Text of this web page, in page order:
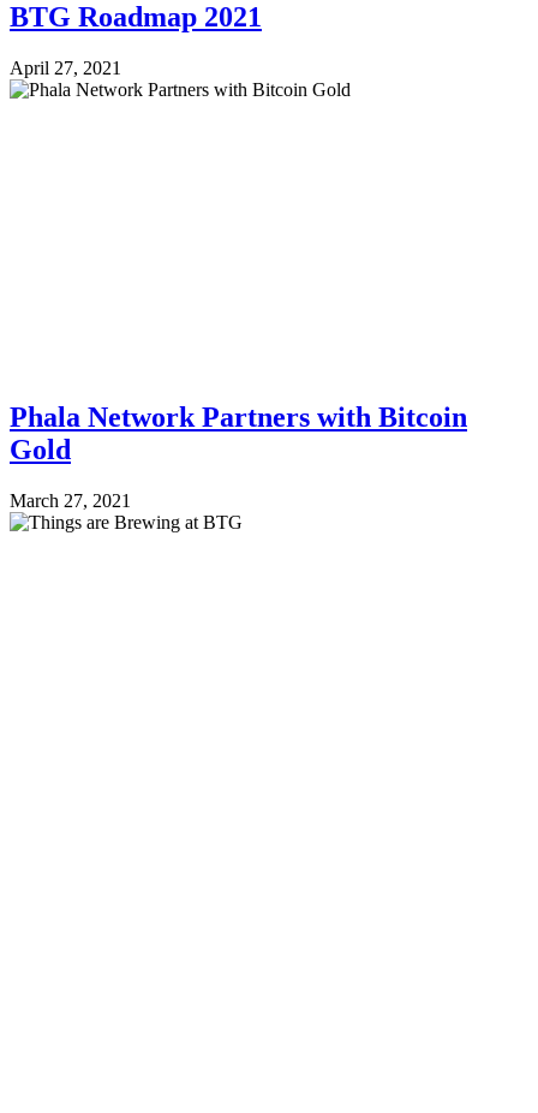
BTG Roadmap 2021
April 27, 2021
Phala Network Partners with Bitcoin
Gold
March 27, 2021